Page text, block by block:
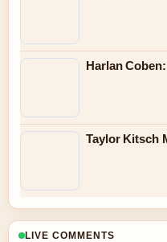
Harlan
Taylor Kitsch
LIVE COMMENTS